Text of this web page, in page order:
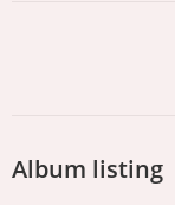
Album listing